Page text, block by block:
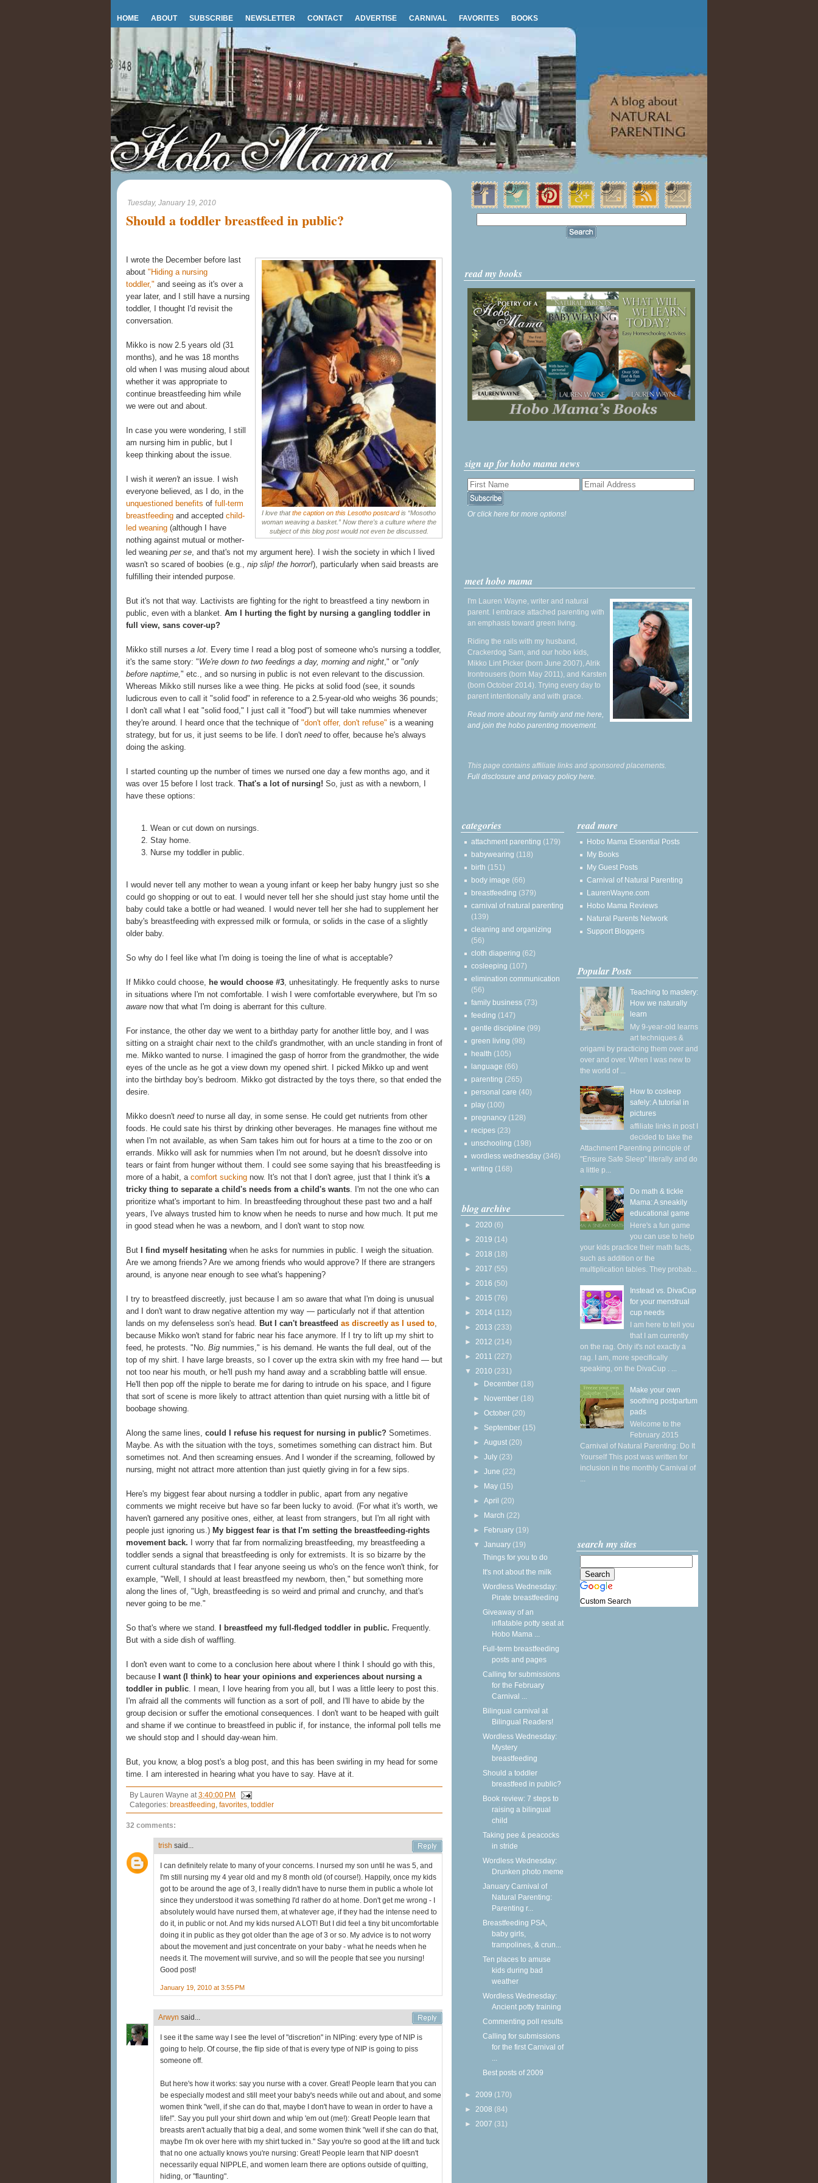
HOME ABOUT SUBSCRIBE NEWSLETTER CONTACT ADVERTISE CARNIVAL FAVORITES BOOKS
Tuesday, January 19, 2010
Should a toddler breastfeed in public?
I love thatthe caption on this Lesotho postcardis “Mosotho
woman weaving a basket.” Now there's a culture where the
subject of this blog post would not even be discussed.
I wrote the December before last
about "Hiding a nursing
toddler," and seeing as it's over a
year later, and I still have a nursing
toddler, I thought I'd revisit the
conversation.
Mikko is now 2.5 years old (31
months), and he was 18 months
old when I was musing aloud about
whether it was appropriate to
continue breastfeeding him while
we were out and about.
In case you were wondering, I still
am nursing him in public, but I
keep thinking about the issue.
I wish it weren't an issue. I wish
everyone believed, as I do, in the
unquestioned benefits of full-term
breastfeeding and accepted child-
led weaning (although I have
nothing against mutual or mother-
led weaning per se, and that's not my argument here). I wish the society in which I lived
wasn't so scared of boobies (e.g., nip slip! the horror!), particularly when said breasts are
fulfilling their intended purpose.
But it's not that way. Lactivists are fighting for the right to breastfeed a tiny newborn in
public, even with a blanket. Am I hurting the fight by nursing a gangling toddler in
full view, sans cover-up?
Mikko still nurses a lot. Every time I read a blog post of someone who's nursing a toddler,
it's the same story: "We're down to two feedings a day, morning and night," or "only
before naptime," etc., and so nursing in public is not even relevant to the discussion.
Whereas Mikko still nurses like a wee thing. He picks at solid food (see, it sounds
ludicrous even to call it "solid food" in reference to a 2.5-year-old who weighs 36 pounds;
I don't call what I eat "solid food," I just call it "food") but will take nummies whenever
they're around. I heard once that the technique of "don't offer, don't refuse" is a weaning
strategy, but for us, it just seems to be life. I don't needto offer, because he's always
doing the asking.
I started counting up the number of times we nursed one day a few months ago, and it
was over 15 before I lost track. That's a lot of nursing! So, just as with a newborn, I
have these options:
Wean or cut down on nursings.
Stay home.
Nurse my toddler in public.
I would never tell any mother to wean a young infant or keep her baby hungry just so she
could go shopping or out to eat. I would never tell her she should just stay home until the
baby could take a bottle or had weaned. I would never tell her she had to supplement her
baby's breastfeeding with expressed milk or formula, or solids in the case of a slightly
older baby.
So why do I feel like what I'm doing is toeing the line of what is acceptable?
If Mikko could choose, he would choose #3, unhesitatingly. He frequently asks to nurse
in situations where I'm not comfortable. I wish I were comfortable everywhere, but I'm so
aware now that what I'm doing is aberrant for this culture.
For instance, the other day we went to a birthday party for another little boy, and I was
sitting on a straight chair next to the child's grandmother, with an uncle standing in front of
me. Mikko wanted to nurse. I imagined the gasp of horror from the grandmother, the wide
eyes of the uncle as he got a view down my opened shirt. I picked Mikko up and went
into the birthday boy's bedroom. Mikko got distracted by the toys there, so that ended the
desire.
Mikko doesn't needto nurse all day, in some sense. He could get nutrients from other
foods. He could sate his thirst by drinking other beverages. He manages fine without me
when I'm not available, as when Sam takes him out for hours at a time to the zoo or on
errands. Mikko will ask for nummies when I'm not around, but he doesn't dissolve into
tears or faint from hunger without them. I could see some saying that his breastfeeding is
more of a habit, a comfort sucking now. It's not that I don't agree, just that I think it's a
tricky thing to separate a child's needs from a child's wants. I'm not the one who can
prioritize what's important to him. In breastfeeding throughout these past two and a half
years, I've always trusted him to know when he needs to nurse and how much. It put me
in good stead when he was a newborn, and I don't want to stop now.
But I find myself hesitating when he asks for nummies in public. I weigh the situation.
Are we among friends? Are we among friends who would approve? If there are strangers
around, is anyone near enough to see what's happening?
I try to breastfeed discreetly, just because I am so aware that what I'm doing is unusual
and I don't want to draw negative attention my way — particularly not if that attention
lands on my defenseless son's head. But I can't breastfeed as discreetly as I used to,
because Mikko won't stand for fabric near his face anymore. If I try to lift up my shirt to
feed, he protests. "No. Big nummies," is his demand. He wants the full deal, out of the
top of my shirt. I have large breasts, so I cover up the extra skin with my free hand — but
not too near his mouth, or he'll push my hand away and a scrabbling battle will ensue.
He'll then pop off the nipple to berate me for daring to intrude on his space, and I figure
that sort of scene is more likely to attract attention than quiet nursing with a little bit of
boobage showing.
Along the same lines, could I refuse his request for nursing in public? Sometimes.
Maybe. As with the situation with the toys, sometimes something can distract him. But
sometimes not. And then screaming ensues. And I wonder if the screaming, followed by
nursing, might not attract more attention than just quietly giving in for a few sips.
Here's my biggest fear about nursing a toddler in public, apart from any negative
comments we might receive but have so far been lucky to avoid. (For what it's worth, we
haven't garnered any positive ones, either, at least from strangers, but I'm all right with
people just ignoring us.) My biggest fear is that I'm setting the breastfeeding-rights
movement back. I worry that far from normalizing breastfeeding, my breastfeeding a
toddler sends a signal that breastfeeding is only for extremists. It is so bizarre by the
current cultural standards that I fear anyone seeing us who's on the fence won't think, for
example, "Well, I should at least breastfeed my newborn, then," but something more
along the lines of, "Ugh, breastfeeding is so weird and primal and crunchy, and that's
never going to be me."
So that's where we stand. I breastfeed my full-fledged toddler in public. Frequently.
But with a side dish of waffling.
I don't even want to come to a conclusion here about where I think I should go with this,
because
I want (I think) to hear your opinions and experiences about nursing a
toddler in public. I mean, I love hearing from you all, but I was a little leery to post this.
I'm afraid all the comments will function as a sort of poll, and I'll have to abide by the
group decision or suffer the emotional consequences. I don't want to be heaped with guilt
and shame if we continue to breastfeed in public if, for instance, the informal poll tells me
we should stop and I should day-wean him.
But, you know, a blog post's a blog post, and this has been swirling in my head for some
time. I am interested in hearing what you have to say. Have at it.
By Lauren Wayne at 3:40:00 PM
Categories: breastfeeding favorites toddler
32 comments:
trish said...
I can definitely relate to many of your concerns. I nursed my son until he was 5, and
I'm still nursing my 4 year old and my 8 month old (of course!). Happily, once my kids
got to be around the age of 3, I really didn't have to nurse them in public a whole lot
since they understood it was something I'd rather do at home. Don't get me wrong - I
absolutely would have nursed them, at whatever age, if they had the intense need to
do it, in public or not. And my kids nursed A LOT! But I did feel a tiny bit uncomfortable
doing it in public as they got older than the age of 3 or so. My advice is to not worry
about the movement and just concentrate on your baby - what he needs when he
needs it. The movement will survive, and so will the people that see you nursing!
Good post!
January 19, 2010 at 3:55 PM
Arwyn said...
I see it the same way I see the level of "discretion" in NIPing: every type of NIP is
going to help. Of course, the flip side of that is every type of NIP is going to piss
someone off.
But here's how it works: say you nurse with a cover. Great! People learn that you can
be especially modest and still meet your baby's needs while out and about, and some
women think "well, if she can do that, maybe I don't have to wean in order to have a
life!". Say you pull your shirt down and whip 'em out (me!): Great! People learn that
breasts aren't actually that big a deal, and some women think "well if she can do that,
maybe I'm ok over here with my shirt tucked in." Say you're so good at the lift and tuck
that no one actually knows you're nursing: Great! People learn that NIP doesn't
necessarily equal NIPPLE, and women learn there are options outside of quitting,
hiding, or "flaunting".
read my books
sign up for hobo mama news
Or click here for more options!
meet hobo mama
I'm Lauren Wayne, writer and natural
parent. I embrace attached parenting with
an emphasis toward green living.
Riding the rails with my husband,
Crackerdog Sam, and our hobo kids,
Mikko Lint Picker (born June 2007), Alrik
Irontrousers (born May 2011), and Karsten
(born October 2014). Trying every day to
parent intentionally and with grace.
Read more about my family and me here,
and join the hobo parenting movement.
This page contains affiliate links and sponsored placements.
Full disclosure and privacy policy here.
categories
attachment parenting (179)
babywearing (118)
birth (151)
body image (66)
breastfeeding (379)
carnival of natural parenting
(139)
cleaning and organizing
(56)
cloth diapering (62)
cosleeping (107)
elimination communication
(56)
family business (73)
feeding (147)
gentle discipline (99)
green living (98)
health (105)
language (66)
parenting (265)
personal care (40)
play (100)
pregnancy (128)
recipes (23)
unschooling (198)
wordless wednesday (346)
writing (168)
blog archive
► 2020 (6)
► 2019 (14)
► 2018 (18)
► 2017 (55)
► 2016 (50)
► 2015 (76)
► 2014 (112)
► 2013 (233)
► 2012 (214)
► 2011 (227)
▼ 2010 (231)
► December (18)
► November (18)
►October (20)
► September (15)
►August (20)
►July (23)
►June (22)
► May (15)
►April (20)
► March (22)
► February (19)
▼January (19)
Things for you to do
It's not about the milk
Wordless Wednesday:
Pirate breastfeeding
Giveaway of an
inflatable potty seat at
Hobo Mama ...
Full-term breastfeeding
posts and pages
Calling for submissions
for the February
Carnival ...
Bilingual carnival at
Bilingual Readers!
Wordless Wednesday:
Mystery
breastfeeding
Should a toddler
breastfeed in public?
Book review: 7 steps to
raising a bilingual
child
Taking pee & peacocks
in stride
Wordless Wednesday:
Drunken photo meme
January Carnival of
Natural Parenting:
Parenting r...
Breastfeeding PSA,
baby girls,
trampolines, & crun...
Ten places to amuse
kids during bad
weather
Wordless Wednesday:
Ancient potty training
Commenting poll results
Calling for submissions
for the first Carnival of
...
Best posts of 2009
► 2009 (170)
► 2008 (84)
► 2007 (31)
read more
Hobo Mama Essential Posts
My Books
My Guest Posts
Carnival of Natural Parenting
LaurenWayne.com
Hobo Mama Reviews
Natural Parents Network
Support Bloggers
Popular Posts
Teaching to mastery:
How we naturally
learn
My 9-year-old learns
art techniques &
origami by practicing them over and
over and over. When I was new to
the world of ...
How to cosleep
safely: A tutorial in
pictures
affiliate links in post I
decided to take the
Attachment Parenting principle of
"Ensure Safe Sleep" literally and do
a little p...
Do math & tickle
Mama: A sneakily
educational game
Here's a fun game
you can use to help
your kids practice their math facts,
such as addition or the
multiplication tables. They probab...
Instead vs. DivaCup
for your menstrual
cup needs
I am here to tell you
that I am currently
on the rag. Only it's not exactly a
rag. I am, more specifically
speaking, on the DivaCup . ...
Make your own
soothing postpartum
pads
Welcome to the
February 2015
Carnival of Natural Parenting: Do It
Yourself This post was written for
inclusion in the monthly Carnival of
...
search my sites
Custom Search